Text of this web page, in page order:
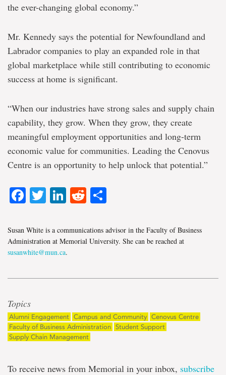
the ever-changing global economy.”
Mr. Kennedy says the potential for Newfoundland and
Labrador companies to play an expanded role in that
global marketplace while still contributing to economic
success at home is significant.
“When our industries have strong sales and supply chain
capability, they grow. When they grow, they create
meaningful employment opportunities and long-term
economic value for communities. Leading the Cenovus
Centre is an opportunity to help unlock that potential.”
Facebook
Twitter
LinkedIn
Reddit
Susan White is a communications advisor in the Faculty of Business
Administration at Memorial University. She can be reached at
susanwhite@mun.ca.
Topics
Alumni Engagement Campus and Community Cenovus Centre
Faculty of Business Administration Student Support
Supply Chain Management
To receive news from Memorial in your inbox, subscribe